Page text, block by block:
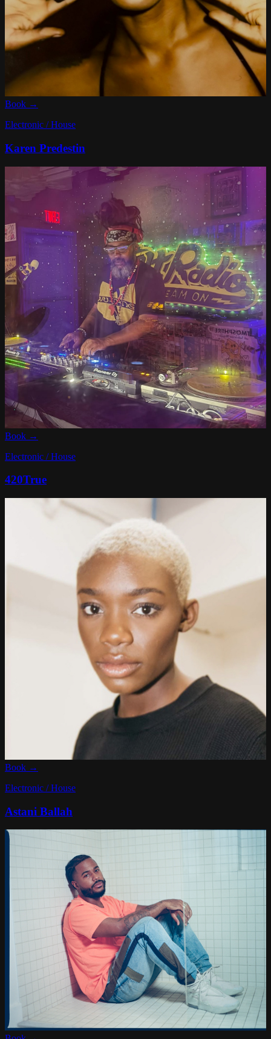
Book →
Electronic / House
Karen Predestin
Book →
Electronic / House
420True
Book →
Electronic / House
Astani Ballah